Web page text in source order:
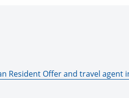
Resident Offer and travel agent